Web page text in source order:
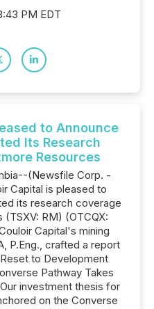
PM EDT
to Announce
Its Research
Resources
(Newsfile Corp. -
Capital is pleased to
its research coverage
RM) (OTCQX:
Capital's mining
P.Eng., crafted a report
to Development
Pathway Takes
investment thesis for
on the Converse